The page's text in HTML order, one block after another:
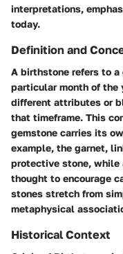
interpretations,
today.
Definition and
A birthstone refers to
particular month of
different attributes or
that timeframe. This
gemstone carries its
example, the garnet,
protective stone, while
thought to encourage
stones stretch from
metaphysical
Historical Context